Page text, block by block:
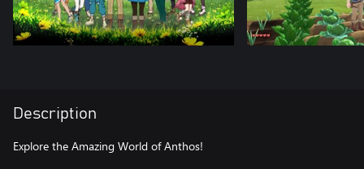
Description
Explore the Amazing World of Anthos!